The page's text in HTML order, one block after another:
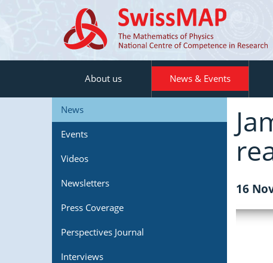
About us News & Events
News
Events
Videos
Newsletters
Press Coverage
Perspectives Journal
Interviews
16